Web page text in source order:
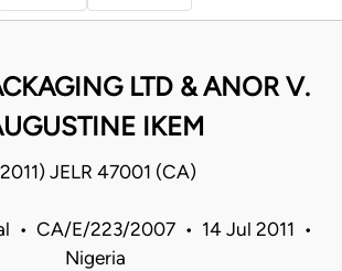
LTD & ANOR V.
IKEM
JELR 47001 (CA)
• CA/E/223/2007 • 14 Jul 2011 •
Nigeria